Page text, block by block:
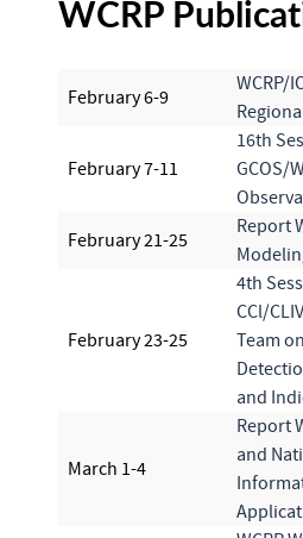
WCRP
February 6-9
WCRP/
February 7-11
16th
GCOS/
February 21-25
Report
February 23-25
4th
CCl/
Team
and
March 1-4
Report
and